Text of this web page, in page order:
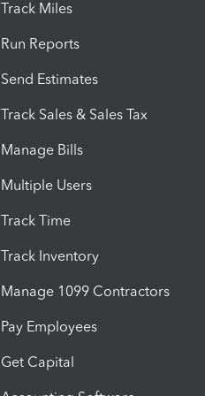
Track Miles
Run Reports
Send Estimates
Track Sales & Sales Tax
Manage Bills
Multiple Users
Track Time
Track Inventory
Manage 1099 Contractors
Pay Employees
Get Capital